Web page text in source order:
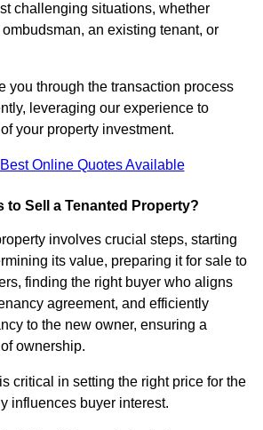
challenging situations, whether
an existing tenant, or
you through the transaction process
leveraging our experience to
your property investment.
Online Quotes Available
to Sell a Tenanted Property?
involves crucial steps, starting
its value, preparing it for sale to
finding the right buyer who aligns
agreement, and efficiently
to the new owner, ensuring a
ownership.
critical in setting the right price for the
influences buyer interest.